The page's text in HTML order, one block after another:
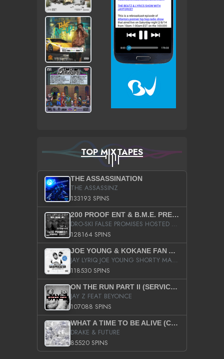
TOP MIXTAPES
THE ASSASSINATION
THE ASSASSINZ
133193 SPINS
200 PROOF ENT & B.M.E. PRESENTS
DRO-SKI FALSE PROMISES HOSTED BY DJ COMEBEACK
128164 SPINS
JOE YOUNG & KOKANE FAN APPRECIATION MIXTAPE
JAY LYRIQ JOE YOUNG SHORTY MACK BUSTA RHYMES RICKY ROZAY THE GAME CA$HIS K.YOUNG YUNG BERG AANISAH LONG KURUPT DA ILLEST CHRIS BROWN CROOKED I THE GAME PROD BY MOON MAN COLD 187 PROD BIG HUTCH HOT BOY TURK DON TRIP
118530 SPINS
ON THE RUN PART II (SERVICE PACK)
JAY Z FEAT BEYONCE
107088 SPINS
WHAT A TIME TO BE ALIVE (CLEAN)
DRAKE & FUTURE
85520 SPINS